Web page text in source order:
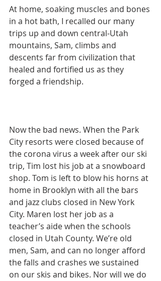
At home, soaking muscles and bones
in a hot bath, I recalled our many
trips up and down central-Utah
mountains, Sam, climbs and
descents far from civilization that
healed and fortified us as they
forged a friendship.
Now the bad news. When the Park
City resorts were closed because of
the corona virus a week after our ski
trip, Tim lost his job at a snowboard
shop. Tom is left to blow his horns at
home in Brooklyn with all the bars
and jazz clubs closed in New York
City. Maren lost her job as a
teacher’s aide when the schools
closed in Utah County. We’re old
men, Sam, and can no longer afford
the falls and crashes we sustained
on our skis and bikes. Nor will we do